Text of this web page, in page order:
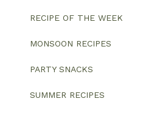
RECIPE OF THE WEEK
MONSOON RECIPES
PARTY SNACKS
SUMMER RECIPES